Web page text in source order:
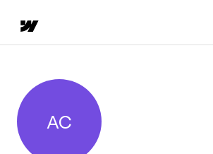
Alejandro Chávez
AC